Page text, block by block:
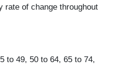
rate of change throughout
to 49, 50 to 64, 65 to 74,